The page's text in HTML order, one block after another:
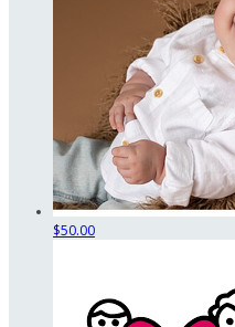
$50.00